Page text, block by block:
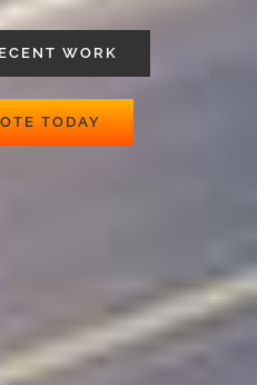
WORK
TODAY